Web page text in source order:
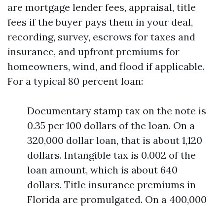
are mortgage lender fees, appraisal, title
fees if the buyer pays them in your deal,
recording, survey, escrows for taxes and
insurance, and upfront premiums for
homeowners, wind, and flood if applicable.
For a typical 80 percent loan:
Documentary stamp tax on the note is
0.35 per 100 dollars of the loan. On a
320,000 dollar loan, that is about 1,120
dollars. Intangible tax is 0.002 of the
loan amount, which is about 640
dollars. Title insurance premiums in
Florida are promulgated. On a 400,000